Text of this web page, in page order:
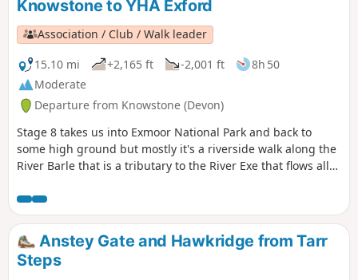
Knowstone to YHA Exford
Association / Club / Walk leader
15.10 mi
+2,165 ft -2,001 ft
8h 50
Moderate
Departure from Knowstone (Devon)
Stage 8 takes us into Exmoor National Park and back to
some high ground but mostly it's a riverside walk along the
River Barle that is a tributary to the River Exe that flows all
goes over Tar Steps near Hawkridge and has the option of
finishing at Withypool or continuing to Exford to stay at the
YHA. Anstey Gate and Hawkridge from Tarr
Steps